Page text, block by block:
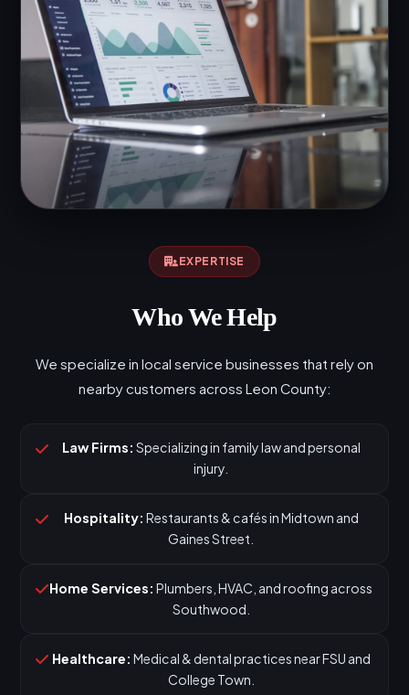
EXPERTISE
Who We Help
We specialize in local service businesses that rely on
nearby customers across Leon County:
Law Firms: Specializing in family law and personal
injury.
Hospitality: Restaurants & cafés in Midtown and
Gaines Street.
Home Services: Plumbers, HVAC, and roofing across
Southwood.
Healthcare: Medical & dental practices near FSU and
College Town.